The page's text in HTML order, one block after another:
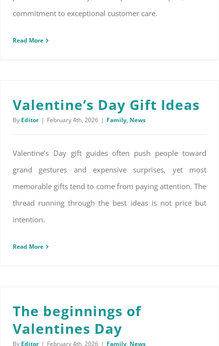
commitment to exceptional customer care.
Read More
Valentine’s Day Gift Ideas
By Editor | February 4th, 2026 | Family, News
Valentine’s Day gift guides often push people toward
grand gestures and expensive surprises, yet most
memorable gifts tend to come from paying attention. The
thread running through the best ideas is not price but
intention.
Read More
The beginnings of
Valentines Day
By Editor | February 4th, 2026 | Family, News